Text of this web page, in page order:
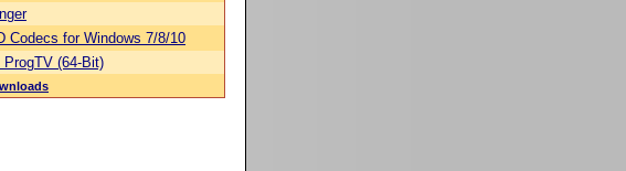
Codecs for Windows 7/8/10
ProgTV (64-Bit)